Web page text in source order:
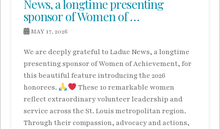
News, a longtime presenting
sponsor of Women of …
MAY 17, 2026
We are deeply grateful to Ladue News, a longtime
presenting sponsor of Women of Achievement, for
this beautiful feature introducing the 2026
honorees.
These 10 remarkable women
reflect extraordinary volunteer leadership and
service across the St. Louis metropolitan region.
Through their compassion, advocacy and actions,